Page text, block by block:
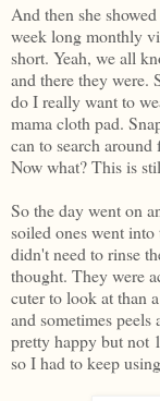
And then she
week long monthly
short. Yeah, we all
and there they
do I really want to
mama cloth pad.
can to search
Now what? This is
So the day went on
soiled ones went
didn't need to rinse
thought. They were
cuter to look at than
and sometimes peels
pretty happy but not
so I had to keep